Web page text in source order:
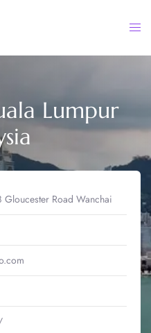
Lumpur
Road Wanchai